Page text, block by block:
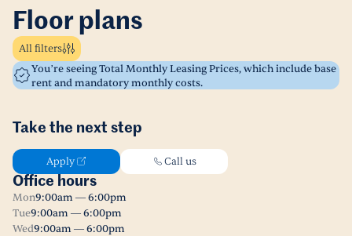
Floor plans
All filters
You’re seeing Total Monthly Leasing Prices, which include base
rent and mandatory monthly costs.
Take the next step
Apply Call us
Office hours
Mon9:00am — 6:00pm
Tue9:00am — 6:00pm
Wed9:00am — 6:00pm